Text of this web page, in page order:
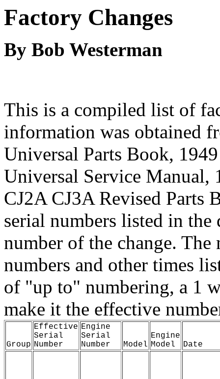
Factory Changes
By Bob Westerman
This is a compiled list of
information was obtained
Universal Parts Book,
Universal Service Manual,
CJ2A CJ3A Revised Parts
serial numbers listed in the
number of the change.
numbers and other times
of "up to" numbering, a 1
make it the effective
Group
Effective
Serial
Number
Engine
Serial
Number
Model
Engine
Model
Date